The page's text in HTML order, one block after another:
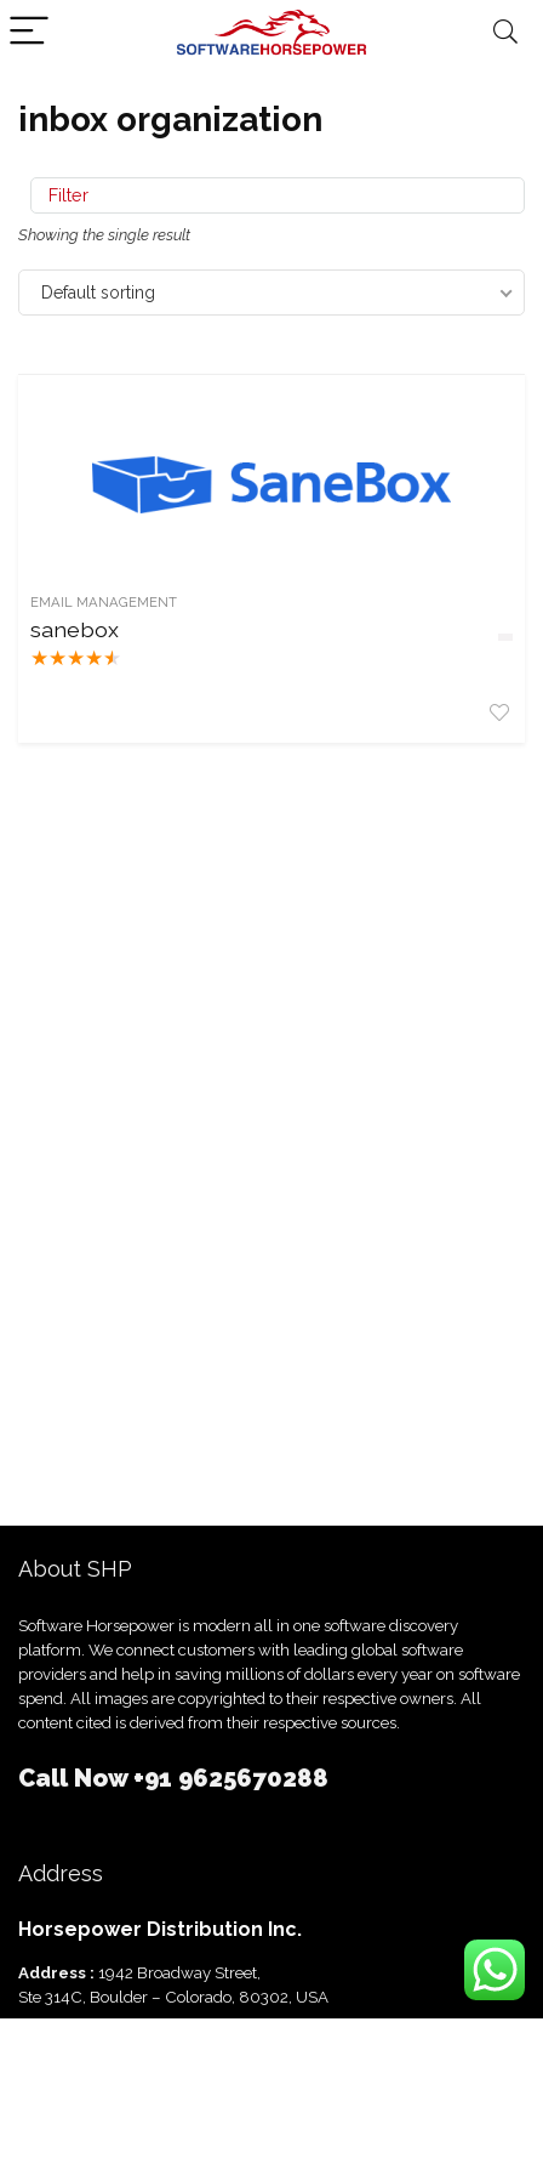
inbox organization
Filter
Showing the single result
Default sorting
EMAIL MANAGEMENT
sanebox
★★★★★
About SHP
Software Horsepower is modern all in one software discovery
platform. We connect customers with leading global software
providers and help in saving millions of dollars every year on software
spend. All images are copyrighted to their respective owners. All
content cited is derived from their respective sources.
Call Now+91 9625670288
Address
Horsepower Distribution Inc.
Address : 1942 Broadway Street,
Ste 314C, Boulder – Colorado, 80302, USA